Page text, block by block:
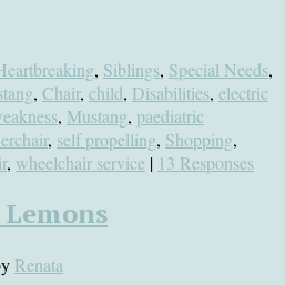
, Siblings, Special Needs,
, Chair, child, Disabilities, electric
, Mustang, paediatric
, self propelling, Shopping,
, wheelchair service | 13 Responses
Renata